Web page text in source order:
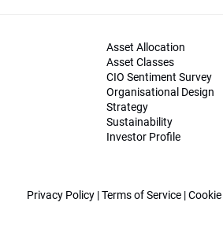
Asset Allocation
Asset Classes
CIO Sentiment Survey
Organisational Design
Strategy
Sustainability
Investor Profile
Privacy Policy |Terms of Service |